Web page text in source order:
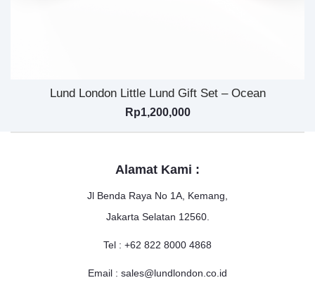
Lund London Little Lund Gift Set – Ocean
Rp1,200,000
Alamat Kami :
Jl Benda Raya No 1A, Kemang,
Jakarta Selatan 12560.
Tel : +62 822 8000 4868
Email : sales@lundlondon.co.id